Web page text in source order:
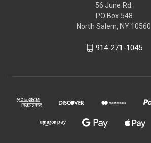
56 June Rd.
PO Box 548
North Salem, NY 10560
914-271-1045